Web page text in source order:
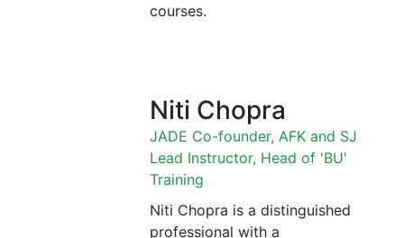
courses.
Niti Chopra
JADE Co-founder, AFK and SJ
Lead Instructor, Head of 'BU'
Training
Niti Chopra is a distinguished
professional with a